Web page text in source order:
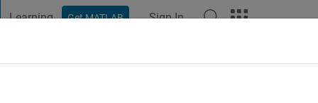
Learning Get MATLAB Sign In